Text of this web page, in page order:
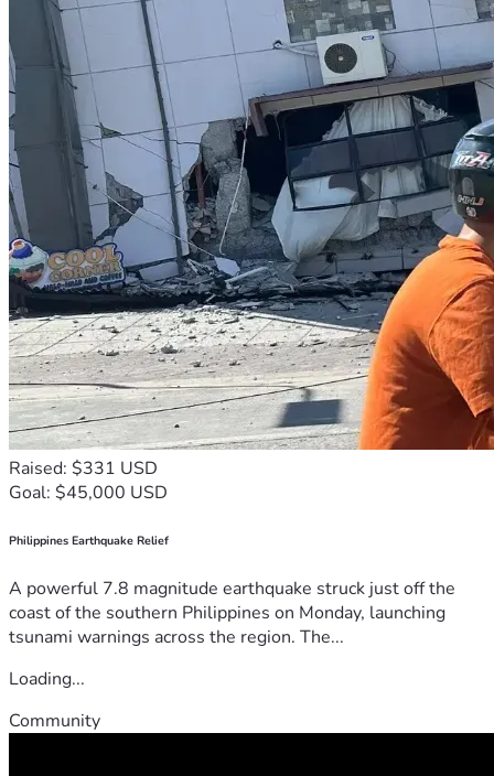
Raised: $331 USD
Goal: $45,000 USD
Philippines Earthquake Relief
A powerful 7.8 magnitude earthquake struck just off the
coast of the southern Philippines on Monday, launching
tsunami warnings across the region. The...
Loading...
Community